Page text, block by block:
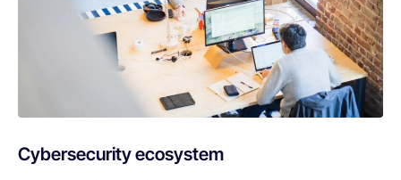
Cybersecurity ecosystem